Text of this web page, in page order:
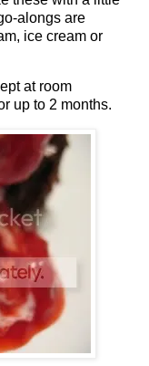
alongs are
ice cream or
at room
up to 2 months.